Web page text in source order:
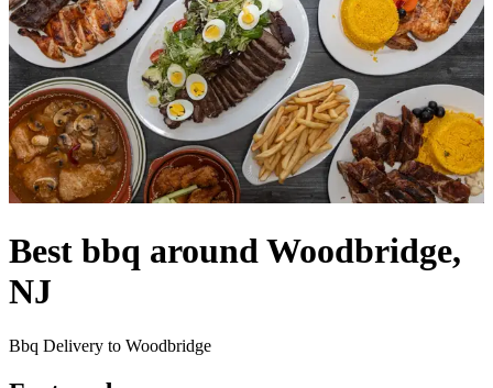
Best bbq around Woodbridge,
NJ
Bbq Delivery to Woodbridge